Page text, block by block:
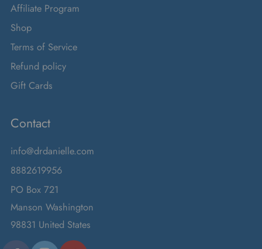
Affiliate Program
Shop
Terms of Service
Refund policy
Gift Cards
Contact
info@drdanielle.com
8882619956
PO Box 721
Manson Washington
98831 United States
FacebookInstagram